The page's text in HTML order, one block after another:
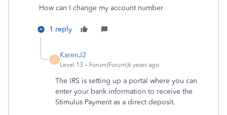
How can I change my account number
1 reply
K
KarenJ2
Level 13 Forum|Forum|6 years ago
The IRS is setting up a portal where you can
enter your bank information to receive the
Stimulus Payment as a direct deposit.